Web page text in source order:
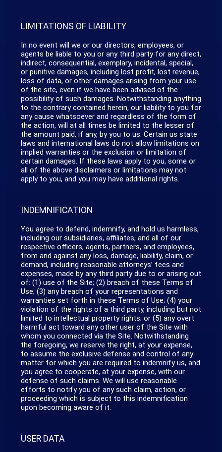
LIMITATIONS OF LIABILITY
In no event will we or our directors, employees, or
agents be liable to you or any third party for any direct,
indirect, consequential, exemplary, incidental, special,
or punitive damages, including lost profit, lost revenue,
loss of data, or other damages arising from your use
of the site, even if we have been advised of the
possibility of such damages. Notwithstanding anything
to the contrary contained herein, our liability to you for
any cause whatsoever and regardless of the form of
the action, will at all times be limited to the lesser of
the amount paid, if any, by you to us. Certain us state
laws and international laws do not allow limitations on
implied warranties or the exclusion or limitation of
certain damages. If these laws apply to you, some or
all of the above disclaimers or limitations may not
apply to you, and you may have additional rights.
INDEMNIFICATION
You agree to defend, indemnify, and hold us harmless,
including our subsidiaries, affiliates, and all of our
respective officers, agents, partners, and employees,
from and against any loss, damage, liability, claim, or
demand, including reasonable attorneys’ fees and
expenses, made by any third party due to or arising out
of: (1) use of the Site; (2) breach of these Terms of
Use; (3) any breach of your representations and
warranties set forth in these Terms of Use; (4) your
violation of the rights of a third party, including but not
limited to intellectual property rights; or (5) any overt
harmful act toward any other user of the Site with
whom you connected via the Site. Notwithstanding
the foregoing, we reserve the right, at your expense,
to assume the exclusive defense and control of any
matter for which you are required to indemnify us, and
you agree to cooperate, at your expense, with our
defense of such claims. We will use reasonable
efforts to notify you of any such claim, action, or
proceeding which is subject to this indemnification
upon becoming aware of it.
USER DATA